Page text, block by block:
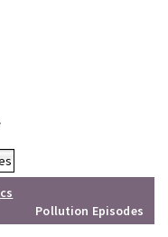
Pollution Episodes